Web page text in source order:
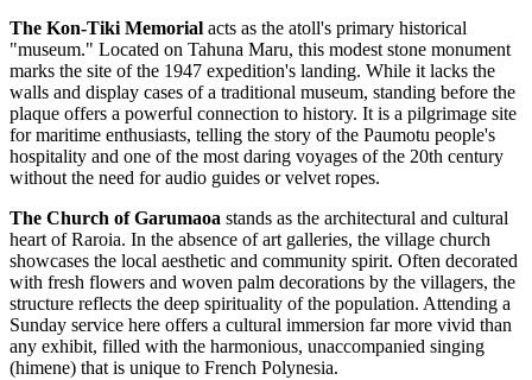
The Kon-Tiki Memorial acts as the atoll's primary historical
"museum." Located on Tahuna Maru, this modest stone monument
marks the site of the 1947 expedition's landing. While it lacks the
walls and display cases of a traditional museum, standing before the
plaque offers a powerful connection to history. It is a pilgrimage site
for maritime enthusiasts, telling the story of the Paumotu people's
hospitality and one of the most daring voyages of the 20th century
without the need for audio guides or velvet ropes.
The Church of Garumaoa stands as the architectural and cultural
heart of Raroia. In the absence of art galleries, the village church
showcases the local aesthetic and community spirit. Often decorated
with fresh flowers and woven palm decorations by the villagers, the
structure reflects the deep spirituality of the population. Attending a
Sunday service here offers a cultural immersion far more vivid than
any exhibit, filled with the harmonious, unaccompanied singing
(himene) that is unique to French Polynesia.